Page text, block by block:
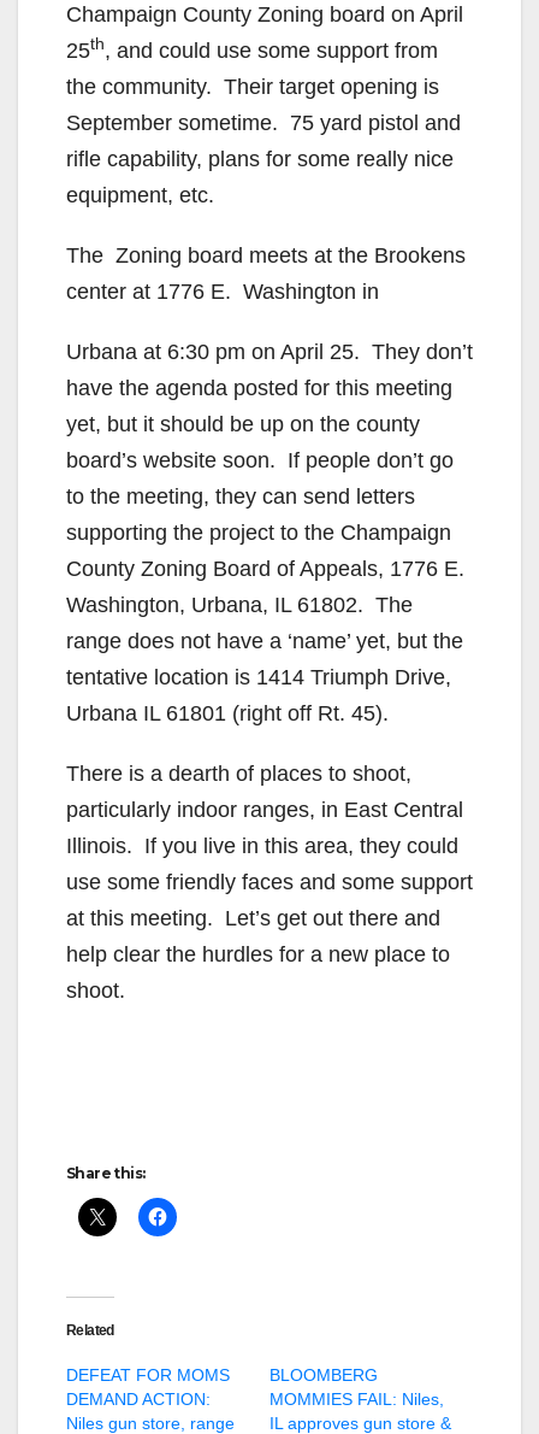
Champaign County Zoning board on April
25th, and could use some support from
the community. Their target opening is
September sometime. 75 yard pistol and
rifle capability, plans for some really nice
equipment, etc.
The Zoning board meets at the Brookens
center at 1776 E. Washington in
Urbana at 6:30 pm on April 25. They don’t
have the agenda posted for this meeting
yet, but it should be up on the county
board’s website soon. If people don’t go
to the meeting, they can send letters
supporting the project to the Champaign
County Zoning Board of Appeals, 1776 E.
Washington, Urbana, IL 61802. The
range does not have a ‘name’ yet, but the
tentative location is 1414 Triumph Drive,
Urbana IL 61801 (right off Rt. 45).
There is a dearth of places to shoot,
particularly indoor ranges, in East Central
Illinois. If you live in this area, they could
use some friendly faces and some support
at this meeting. Let’s get out there and
help clear the hurdles for a new place to
shoot.
Share this:
Related
DEFEAT FOR MOMS
DEMAND ACTION:
Niles gun store, range
BLOOMBERG
MOMMIES FAIL: Niles,
IL approves gun store &